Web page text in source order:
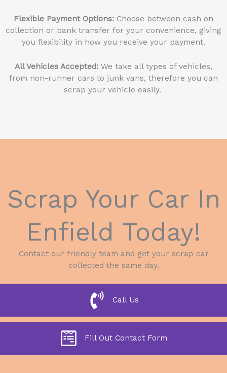
Flexible Payment Options: Choose between cash on
collection or bank transfer for your convenience, giving
you flexibility in how you receive your payment.
All Vehicles Accepted: We take all types of vehicles,
from non-runner cars to junk vans, therefore you can
scrap your vehicle easily.
Scrap Your Car In
Enfield Today!
Contact our friendly team and get your scrap car
collected the same day.
Call Us
Fill Out Contact Form